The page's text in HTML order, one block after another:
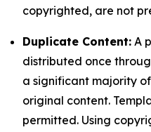
copyrighted, are not
Duplicate Content: A
distributed once
a significant majority
original content.
permitted. Using